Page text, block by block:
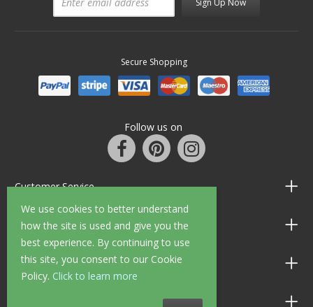
We use cookies to better understand
how the site is used and give you the
best experience. By continuing to use
this site, you consent to our Cookie
Policy. Click to learn more
Sign Up Now
Secure Shopping
Follow us on
Customer Service
Information
Shop Opening Hours
Allen Braithwaite Paints & Wallpaper